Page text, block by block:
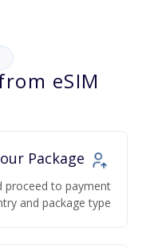
eSIM
proceed to payment
and package type.